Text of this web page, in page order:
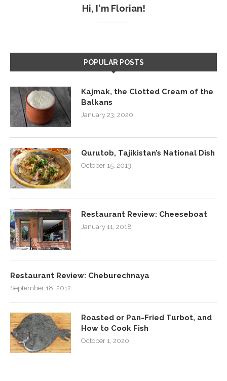
Hi, I'm Florian!
POPULAR POSTS
Kajmak, the Clotted Cream of the
Balkans
January 23, 2020
Qurutob, Tajikistan’s National Dish
October 15, 2013
Restaurant Review: Cheeseboat
January 11, 2018
Restaurant Review: Cheburechnaya
September 18, 2012
Roasted or Pan-Fried Turbot, and
How to Cook Fish
October 1, 2020